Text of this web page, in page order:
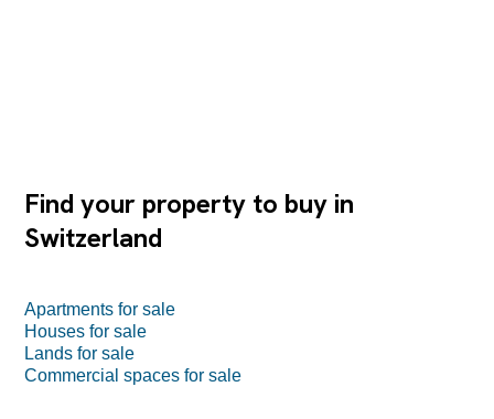
Find your property to buy in
Switzerland
Apartments for sale
Houses for sale
Lands for sale
Commercial spaces for sale